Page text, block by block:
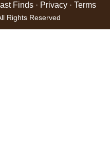
Finds · Privacy · Terms
Rights Reserved